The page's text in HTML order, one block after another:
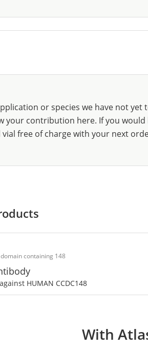
or species we have not yet
your contribution here. If you
free of charge with your next
containing 148
HUMAN CCDC148
With